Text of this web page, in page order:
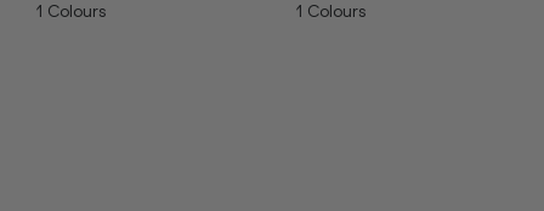
1 Colours 1 Colours